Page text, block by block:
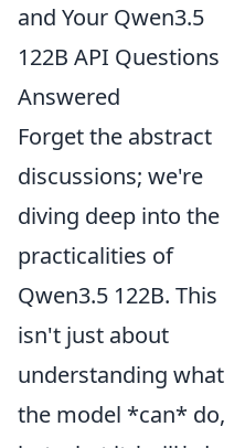
and Your Qwen3.5
122B API Questions
Answered
Forget the abstract
discussions; we're
diving deep into the
practicalities of
Qwen3.5 122B. This
isn't just about
understanding what
the model *can* do,